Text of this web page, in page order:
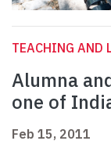
TEACHING AND
Alumna
one of
Feb 15, 2011